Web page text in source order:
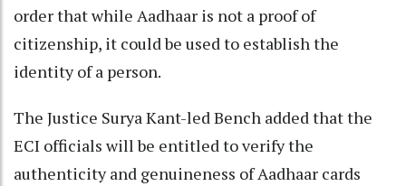
order that while Aadhaar is not a proof of
citizenship, it could be used to establish the
identity of a person.
The Justice Surya Kant-led Bench added that the
ECI officials will be entitled to verify the
authenticity and genuineness of Aadhaar cards